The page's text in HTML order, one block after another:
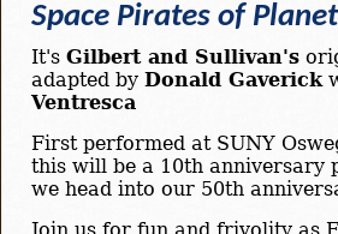
Space Pirates of
It's Gilbert and Sullivan's
adapted by Donald Gaverick
Ventresca
First performed at SUNY
this will be a 10th anniversary
we head into our 50th